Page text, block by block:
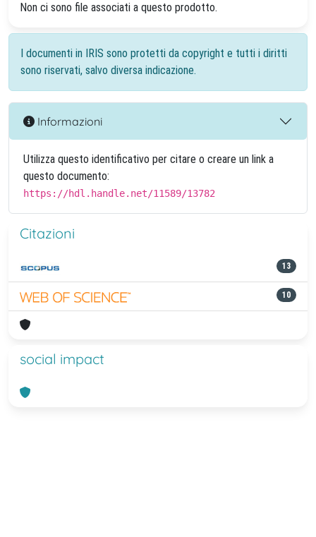
Non ci sono file associati a questo prodotto.
I documenti in IRIS sono protetti da copyright e tutti i diritti
sono riservati, salvo diversa indicazione.
Informazioni
Utilizza questo identificativo per citare o creare un link a
questo documento:
https://hdl.handle.net/11589/13782
Citazioni
13
10
social impact